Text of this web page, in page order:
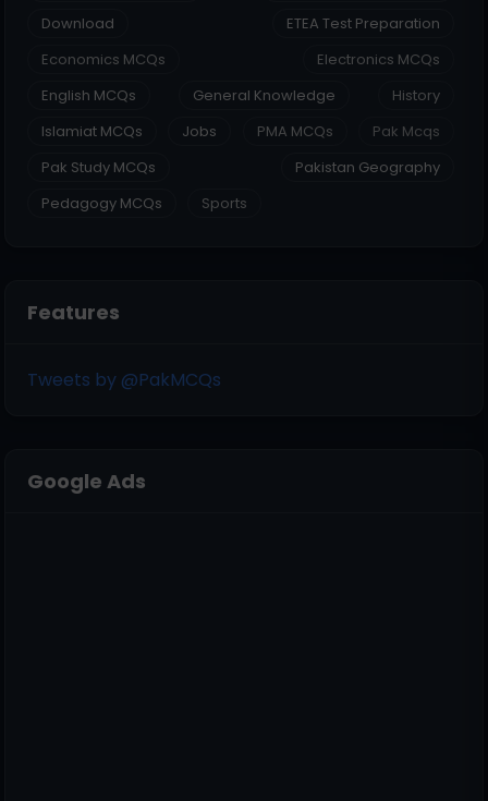
Download
ETEA Test Preparation
Economics MCQs
Electronics MCQs
English MCQs
General Knowledge
History
Islamiat MCQs
Jobs PMA MCQs
Pak Mcqs
Pak Study MCQs
Pakistan Geography
Pedagogy MCQs
Sports
Features
Tweets by @PakMCQs
Google Ads